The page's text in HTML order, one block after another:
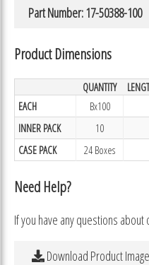
Part Number: 17-50388-100
Product Dimensions
QUANTITY
EACH
Bx100
INNER PACK
10
CASE PACK
24 Boxes
Need Help?
If you have any questions
Download Product Image